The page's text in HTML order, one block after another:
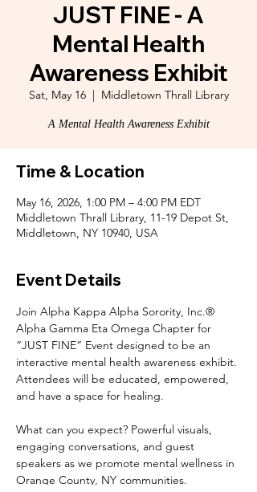
JUST FINE - A
Mental Health
Awareness Exhibit
Sat, May 16
  |
Middletown Thrall Library
A Mental Health Awareness Exhibit
Time & Location
May 16, 2026, 1:00 PM – 4:00 PM EDT
Middletown Thrall Library, 11-19 Depot St,
Middletown, NY 10940, USA
Event Details
Join Alpha Kappa Alpha Sorority, Inc.®
Alpha Gamma Eta Omega Chapter for
“JUST FINE” Event designed to be an
interactive mental health awareness exhibit.
Attendees will be educated, empowered,
and have a space for healing.
What can you expect? Powerful visuals,
engaging conversations, and guest
speakers as we promote mental wellness in
Orange County, NY communities.